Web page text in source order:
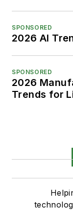
SPONSORED
2026 AI
SPONSORED
2026
Trends for